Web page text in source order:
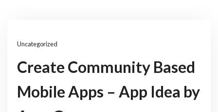
Uncategorized
Create Community Based
Mobile Apps – App Idea by